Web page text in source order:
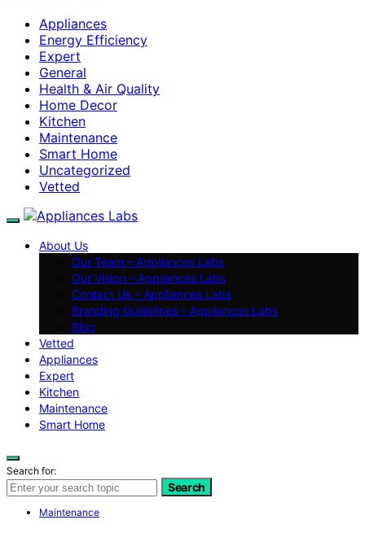
Appliances
Energy Efficiency
Expert
General
Health & Air Quality
Home Decor
Kitchen
Maintenance
Smart Home
Uncategorized
Vetted
About Us
Our Team – Appliances Labs
Our Vision – Appliances Labs
Contact Us – Appliances Labs
Branding Guidelines – Appliances Labs
Blog
Vetted
Appliances
Expert
Kitchen
Maintenance
Smart Home
Search for:
Search
Maintenance